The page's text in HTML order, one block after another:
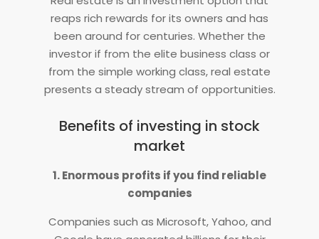
reaps rich rewards for its owners and has
been around for centuries. Whether the
investor if from the elite business class or
from the simple working class, real estate
presents a steady stream of opportunities.
Benefits of investing in stock
market
1. Enormous profits if you find reliable
companies
Companies such as Microsoft, Yahoo, and